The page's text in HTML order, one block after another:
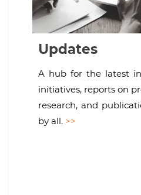
Updates
A hub for the latest
initiatives, reports on
research, and
by all. >>